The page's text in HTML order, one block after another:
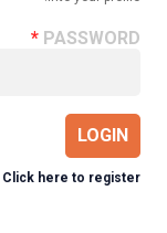
PASSWORD
LOGIN
Click here to register.